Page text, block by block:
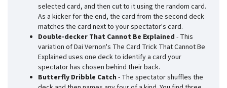
selected card, and then cut to it using the random card.
As a kicker for the end, the card from the second deck
matches the card next to your spectator's card.
Double-decker That Cannot Be Explained - This
variation of Dai Vernon's The Card Trick That Cannot Be
Explained uses one deck to identify a card your
spectator has chosen behind their back.
Butterfly Dribble Catch - The spectator shuffles the